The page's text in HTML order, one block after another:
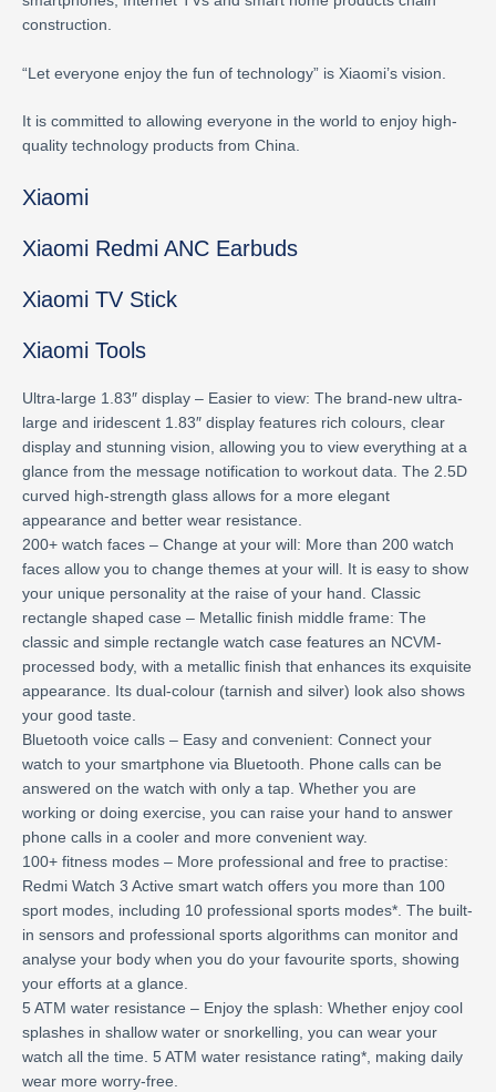
construction.
“Let everyone enjoy the fun of technology” is Xiaomi’s vision.
It is committed to allowing everyone in the world to enjoy high-
quality technology products from China.
Xiaomi
Xiaomi Redmi ANC Earbuds
Xiaomi TV Stick
Xiaomi Tools
Ultra-large 1.83″ display – Easier to view: The brand-new ultra-
large and iridescent 1.83″ display features rich colours, clear
display and stunning vision, allowing you to view everything at a
glance from the message notification to workout data. The 2.5D
curved high-strength glass allows for a more elegant
appearance and better wear resistance.
200+ watch faces – Change at your will: More than 200 watch
faces allow you to change themes at your will. It is easy to show
your unique personality at the raise of your hand. Classic
rectangle shaped case – Metallic finish middle frame: The
classic and simple rectangle watch case features an NCVM-
processed body, with a metallic finish that enhances its exquisite
appearance. Its dual-colour (tarnish and silver) look also shows
your good taste.
Bluetooth voice calls – Easy and convenient: Connect your
watch to your smartphone via Bluetooth. Phone calls can be
answered on the watch with only a tap. Whether you are
working or doing exercise, you can raise your hand to answer
phone calls in a cooler and more convenient way.
100+ fitness modes – More professional and free to practise:
Redmi Watch 3 Active smart watch offers you more than 100
sport modes, including 10 professional sports modes*. The built-
in sensors and professional sports algorithms can monitor and
analyse your body when you do your favourite sports, showing
your efforts at a glance.
5 ATM water resistance – Enjoy the splash: Whether enjoy cool
splashes in shallow water or snorkelling, you can wear your
watch all the time. 5 ATM water resistance rating*, making daily
wear more worry-free.